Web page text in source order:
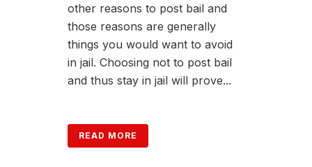
other reasons to post bail and
those reasons are generally
things you would want to avoid
in jail. Choosing not to post bail
and thus stay in jail will prove...
READ MORE